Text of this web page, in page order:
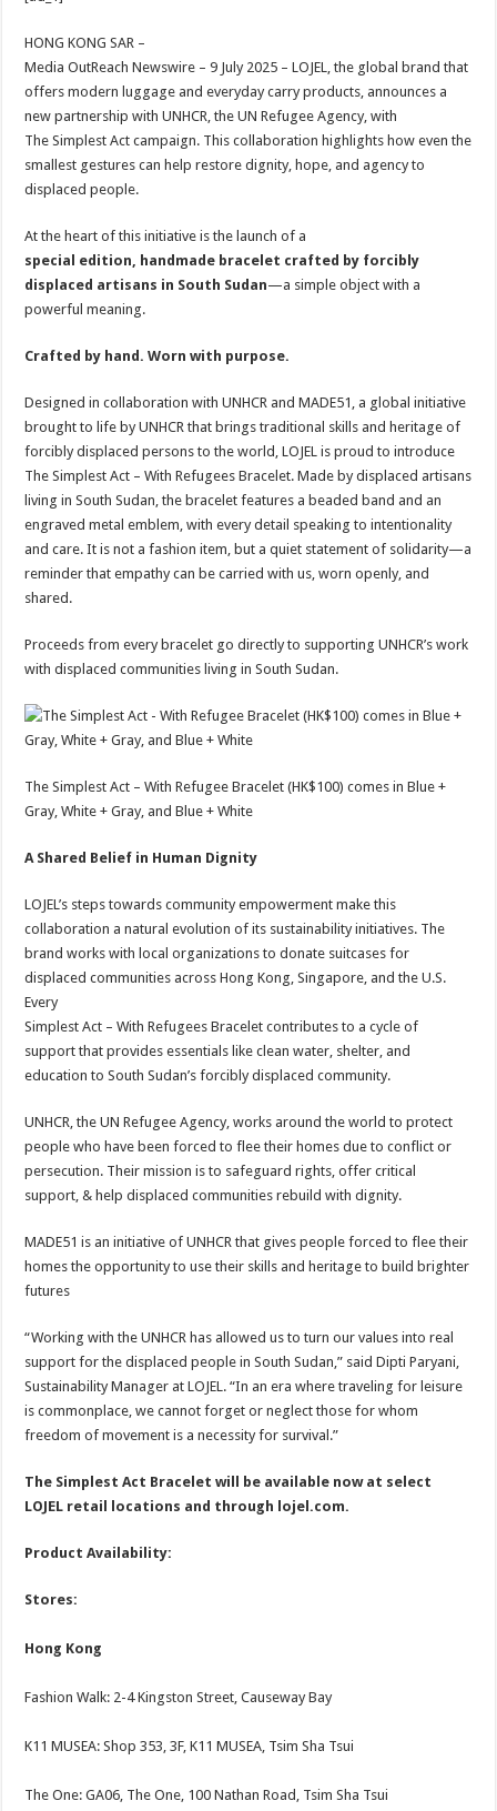
sA
p
p
b
o
o
k
er
t
HONG KONG SAR –
Media OutReach Newswire – 9 July 2025 – LOJEL, the global brand that
offers modern luggage and everyday carry products, announces a
new partnership with UNHCR, the UN Refugee Agency, with
The Simplest Act campaign. This collaboration highlights how even the
smallest gestures can help restore dignity, hope, and agency to
displaced people.
At the heart of this initiative is the launch of a
special edition, handmade bracelet crafted by forcibly
displaced artisans in South Sudan—a simple object with a
powerful meaning.
Crafted by hand. Worn with purpose.
Designed in collaboration with UNHCR and MADE51, a global initiative
brought to life by UNHCR that brings traditional skills and heritage of
forcibly displaced persons to the world, LOJEL is proud to introduce
The Simplest Act – With Refugees Bracelet. Made by displaced artisans
living in South Sudan, the bracelet features a beaded band and an
engraved metal emblem, with every detail speaking to intentionality
and care. It is not a fashion item, but a quiet statement of solidarity—a
reminder that empathy can be carried with us, worn openly, and
shared.
Proceeds from every bracelet go directly to supporting UNHCR’s work
with displaced communities living in South Sudan.
The Simplest Act – With Refugee Bracelet (HK$100) comes in Blue +
Gray, White + Gray, and Blue + White
A Shared Belief in Human Dignity
LOJEL’s steps towards community empowerment make this
collaboration a natural evolution of its sustainability initiatives. The
brand works with local organizations to donate suitcases for
displaced communities across Hong Kong, Singapore, and the U.S.
Every
Simplest Act – With Refugees Bracelet contributes to a cycle of
support that provides essentials like clean water, shelter, and
education to South Sudan’s forcibly displaced community.
UNHCR, the UN Refugee Agency, works around the world to protect
people who have been forced to flee their homes due to conflict or
persecution. Their mission is to safeguard rights, offer critical
support, & help displaced communities rebuild with dignity.
MADE51 is an initiative of UNHCR that gives people forced to flee their
homes the opportunity to use their skills and heritage to build brighter
futures
“Working with the UNHCR has allowed us to turn our values into real
support for the displaced people in South Sudan,” said Dipti Paryani,
Sustainability Manager at LOJEL. “In an era where traveling for leisure
is commonplace, we cannot forget or neglect those for whom
freedom of movement is a necessity for survival.”
The Simplest Act Bracelet will be available now at select
LOJEL retail locations and through lojel.com.
Product Availability:
Stores:
Hong Kong
Fashion Walk: 2-4 Kingston Street, Causeway Bay
K11 MUSEA: Shop 353, 3F, K11 MUSEA, Tsim Sha Tsui
The One: GA06, The One, 100 Nathan Road, Tsim Sha Tsui